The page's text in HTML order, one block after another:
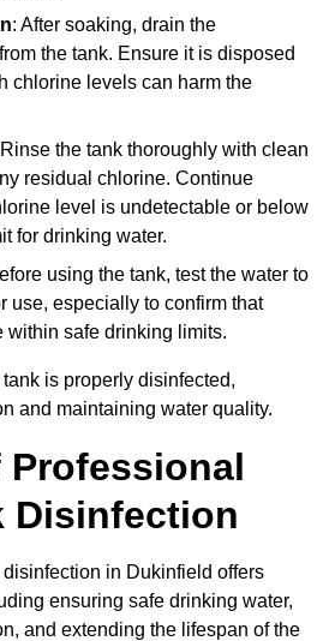
: After soaking, drain the
the tank. Ensure it is disposed
chlorine levels can harm the
the tank thoroughly with clean
residual chlorine. Continue
level is undetectable or below
for drinking water.
using the tank, test the water to
use, especially to confirm that
within safe drinking limits.
is properly disinfected,
and maintaining water quality.
Disinfection
in Dukinfield offers
ensuring safe drinking water,
and extending the lifespan of the